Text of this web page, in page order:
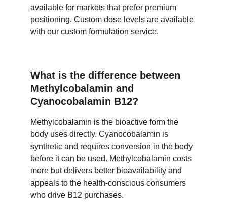
available for markets that prefer premium
positioning. Custom dose levels are available
with our custom formulation service.
What is the difference between
Methylcobalamin and
Cyanocobalamin B12?
Methylcobalamin is the bioactive form the
body uses directly. Cyanocobalamin is
synthetic and requires conversion in the body
before it can be used. Methylcobalamin costs
more but delivers better bioavailability and
appeals to the health-conscious consumers
who drive B12 purchases.